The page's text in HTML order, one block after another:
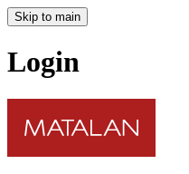
Skip to main
Login